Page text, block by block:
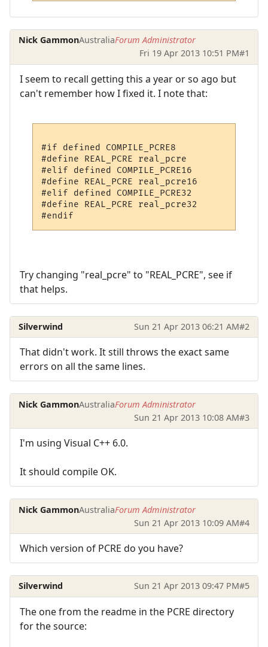
Nick GammonAustraliaForum Administrator
Fri 19 Apr 2013 10:51 PM#1
I seem to recall getting this a year or so ago but
can't remember how I fixed it. I note that:
#if defined COMPILE_PCRE8
#define REAL_PCRE real_pcre
#elif defined COMPILE_PCRE16
#define REAL_PCRE real_pcre16
#elif defined COMPILE_PCRE32
#define REAL_PCRE real_pcre32
Try changing "real_pcre" to "REAL_PCRE", see if
that helps.
Silverwind Sun 21 Apr 2013 06:21 AM#2
That didn't work. It still throws the exact same
errors on all the same lines.
Nick GammonAustraliaForum Administrator
Sun 21 Apr 2013 10:08 AM#3
I'm using Visual C++ 6.0.
It should compile OK.
Nick GammonAustraliaForum Administrator
Sun 21 Apr 2013 10:09 AM#4
Which version of PCRE do you have?
Silverwind Sun 21 Apr 2013 09:47 PM#5
The one from the readme in the PCRE directory
for the source: